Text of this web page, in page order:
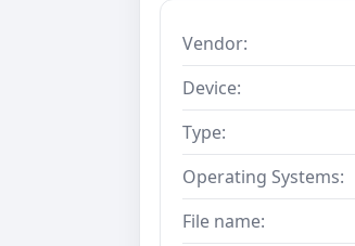
Vendor:
Device:
Type:
Operating Systems:
File name: